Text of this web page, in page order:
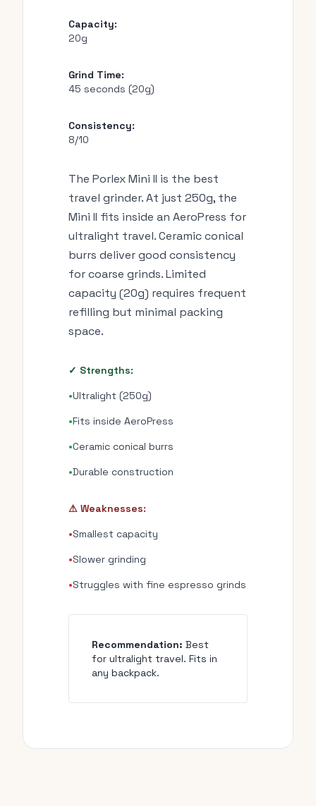
Capacity:
20g
Grind Time:
45 seconds (20g)
Consistency:
8/10
The Porlex Mini II is the best
travel grinder. At just 250g, the
Mini II fits inside an AeroPress for
ultralight travel. Ceramic conical
burrs deliver good consistency
for coarse grinds. Limited
capacity (20g) requires frequent
refilling but minimal packing
space.
✓ Strengths:
•Ultralight (250g)
•Fits inside AeroPress
•Ceramic conical burrs
•Durable construction
⚠ Weaknesses:
•Smallest capacity
•Slower grinding
•Struggles with fine espresso grinds
Recommendation: Best
for ultralight travel. Fits in
any backpack.